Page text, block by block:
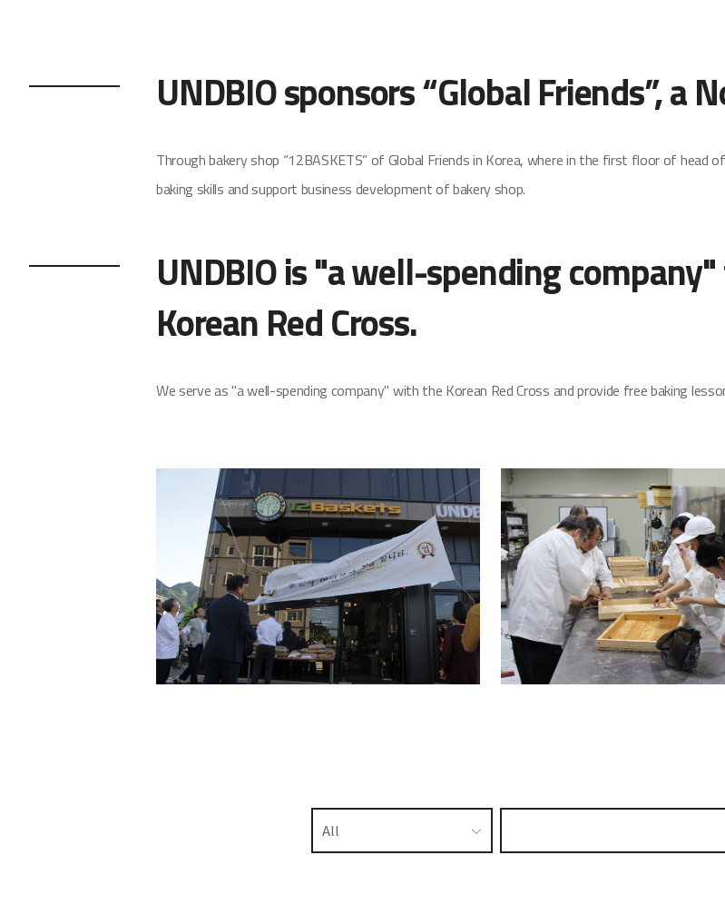
UNDBIO sponsors “Global Friends”, a
Through bakery shop “12BASKETS” of Global Friends in Korea, where in the first floor of
baking skills and support business development of bakery shop.
UNDBIO is "a well-spending
Korean Red Cross.
We serve as "a well-spending company" with the Korean Red Cross and provide free baking